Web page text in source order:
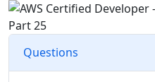
Questions